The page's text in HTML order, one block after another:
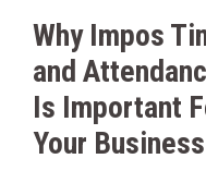
Why Impos
and
Is Important
Your Business